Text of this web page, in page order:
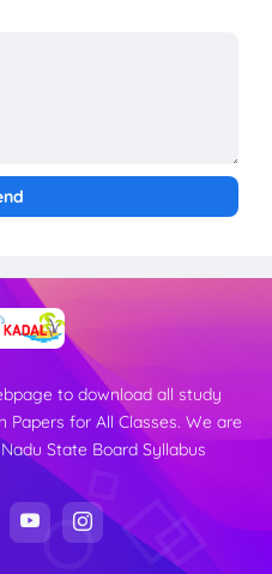
to download all study
Papers for All Classes. We are
State Board Syllabus